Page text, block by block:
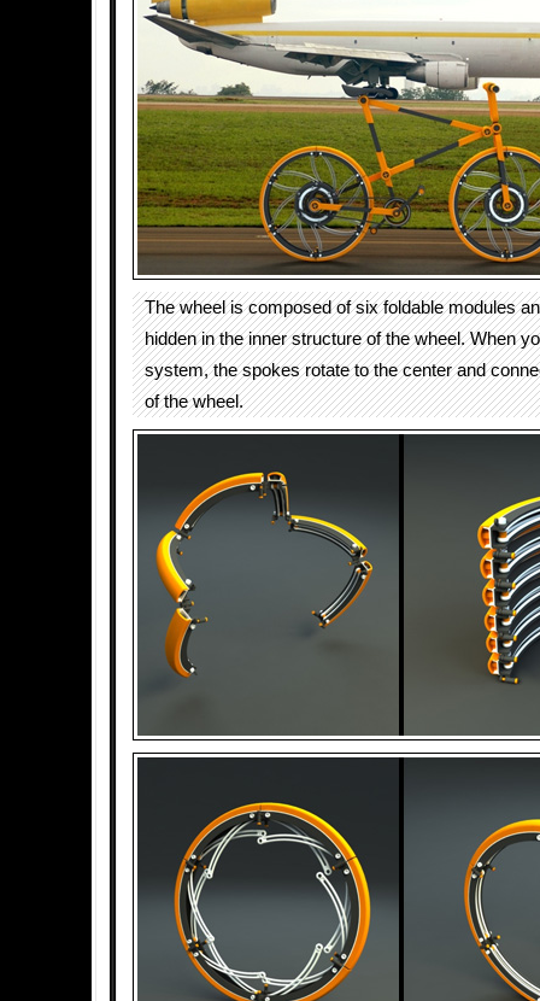
The wheel is composed of six foldable modules
hidden in the inner structure of the wheel. When
system, the spokes rotate to the center and
of the wheel.